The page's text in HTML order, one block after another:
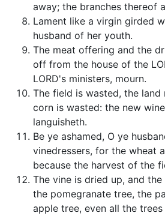
away; the branches thereof
Lament like a virgin girded
husband of her youth.
The meat offering and the
off from the house of the
LORD's ministers, mourn.
The field is wasted, the
corn is wasted: the new
languisheth.
Be ye ashamed, O ye
vinedressers, for the wheat
because the harvest of the
The vine is dried up, and
the pomegranate tree, the
apple tree, even all the